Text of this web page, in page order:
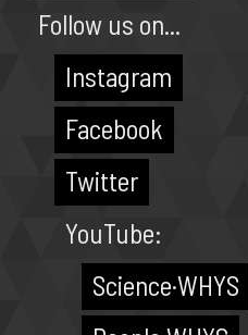
Follow us on...
Instagram
Facebook
Twitter
YouTube:
Science·WHYS